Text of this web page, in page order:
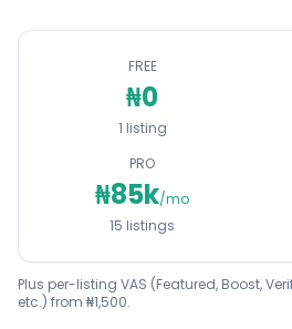
FREE
₦0
1 listing
PRO
₦85k/mo
15 listings
Plus per-listing VAS (Featured, Boost,
etc.) from ₦1,500.